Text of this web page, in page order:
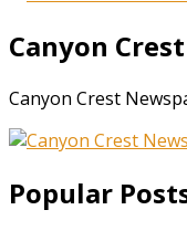
Canyon
Canyon Crest
Popular